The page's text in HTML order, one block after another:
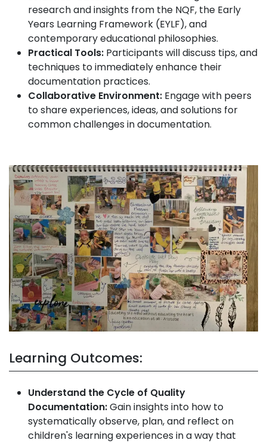
research and insights from the NQF, the Early
Years Learning Framework (EYLF), and
contemporary educational philosophies.
Practical Tools: Participants will discuss tips, and
techniques to immediately enhance their
documentation practices.
Collaborative Environment: Engage with peers
to share experiences, ideas, and solutions for
common challenges in documentation.
Learning Outcomes:
Understand the Cycle of Quality
Documentation:Gain insights into how to
systematically observe, plan, and reflect on
children's learning experiences in a way that